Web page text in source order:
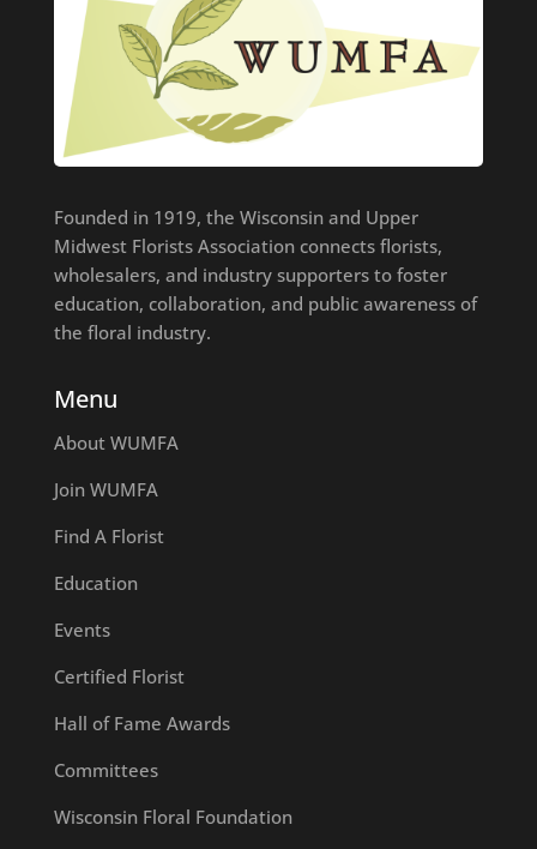
Founded in 1919, the Wisconsin and Upper
Midwest Florists Association connects florists,
wholesalers, and industry supporters to foster
education, collaboration, and public awareness of
the floral industry.
Menu
About WUMFA
Join WUMFA
Find A Florist
Education
Events
Certified Florist
Hall of Fame Awards
Committees
Wisconsin Floral Foundation